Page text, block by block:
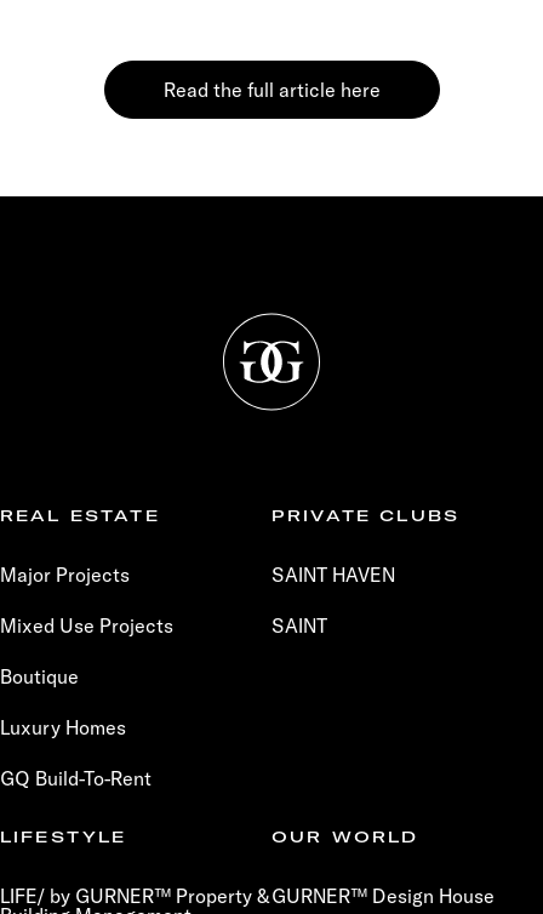
Read the full article here
REAL ESTATE
Major Projects
Mixed Use Projects
Boutique
Luxury Homes
GQ Build-To-Rent
PRIVATE CLUBS
SAINT HAVEN
SAINT
LIFESTYLE
LIFE/ by GURNER™ Property &
OUR WORLD
GURNER™ Design House